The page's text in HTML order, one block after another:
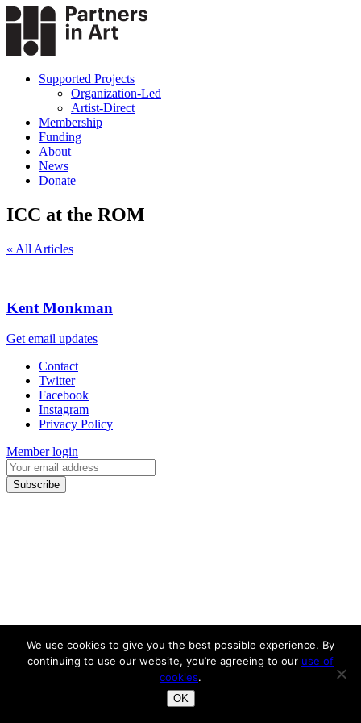
Supported Projects
Organization-Led
Artist-Direct
Membership
Funding
About
News
Donate
ICC at the ROM
« All Articles
Kent Monkman
Get email updates
Contact
Twitter
Facebook
Instagram
Privacy Policy
Member login
We use cookies to give you the best possible experience. By
continuing to use our website, you’re agreeing to our use of
cookies.
OK